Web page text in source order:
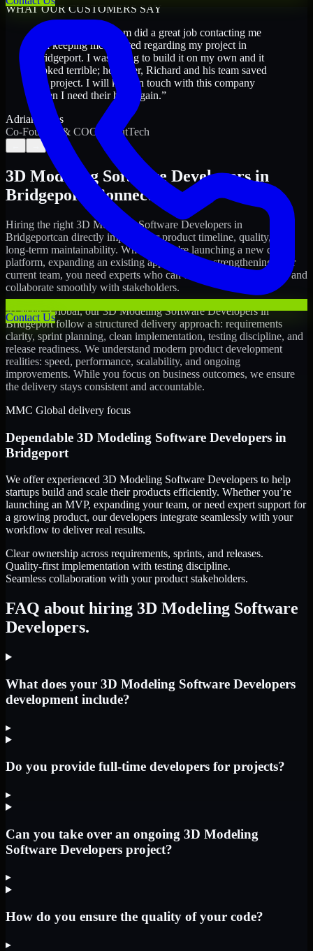
Contact Us
WHAT OUR CUSTOMERS SAY
Richard and his team did a great job contacting me
and keeping me updated regarding my project in
Bridgeport. I was trying to build it on my own and it
looked terrible; however, Richard and his team saved
my project. I will keep in touch with this company
when I need their help again.”
Adrian Jones
Co-Founder & COO, CloutTech
3D Modeling Software Developersin
Bridgeport
Connecticut
Hiring the right 3D Modeling Software Developers in
Bridgeportcan directly impact your product timeline, quality, and
long-term maintainability. Whether you're launching a new digital
platform, expanding an existing application, or strengthening your
current team, you need experts who can execute with ownership and
collaborate smoothly with stakeholders.
At MMC Global, our3D Modeling Software Developersin
Bridgeportfollow a structured delivery approach: requirements
clarity, sprint planning, clean implementation, testing discipline, and
release readiness. We understand modern product development
realities: speed, performance, scalability, and ongoing
improvements. While you focus on business outcomes, we ensure
the delivery stays consistent and accountable.
MMC Global delivery focus
Dependable 3D Modeling Software Developers in
Bridgeport
We offer experienced 3D Modeling Software Developers to help
startups build and scale their products efficiently. Whether you’re
launching an MVP, expanding your team, or need expert support for
a growing product, our developers integrate seamlessly with your
workflow to deliver real results.
Clear ownership across requirements, sprints, and releases.
Quality-first implementation with testing discipline.
Seamless collaboration with your product stakeholders.
FAQ about hiring 3D Modeling Software
Developers.
What does your 3D Modeling Software Developers
development include?
▸
Do you provide full-time developers for projects?
▸
Can you take over an ongoing 3D Modeling
Software Developers project?
▸
How do you ensure the quality of your code?
▸